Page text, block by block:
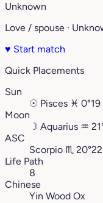
Unknown
Love / spouse ·
♥ Start match
Quick Placements
Sun
☉ Pisces ♓︎ 0°19
Moon
☽ Aquarius ♒︎
ASC
Scorpio ♏︎ 20°22
Life Path
8
Chinese
Yin Wood Ox